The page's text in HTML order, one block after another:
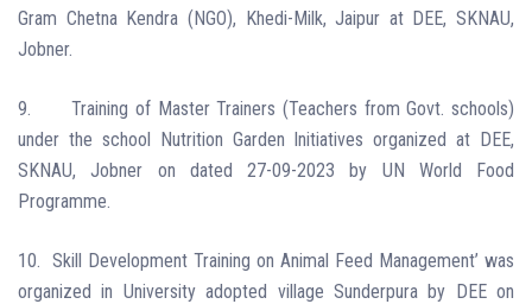
Gram Chetna Kendra (NGO), Khedi-Milk, Jaipur at DEE, SKNAU,
Jobner.
9.
Training of Master Trainers (Teachers from Govt. schools)
under the school Nutrition Garden Initiatives organized at DEE,
SKNAU, Jobner on dated 27-09-2023 by UN World Food
Programme.
10. Skill Development Training on Animal Feed Management’ was
organized in University adopted village Sunderpura by DEE on